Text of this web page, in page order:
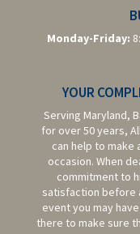
Monday-Friday:
YOUR
Serving Maryland,
for over 50 years,
can help to make
occasion. When
commitment to
satisfaction before
event you may
there to make sure